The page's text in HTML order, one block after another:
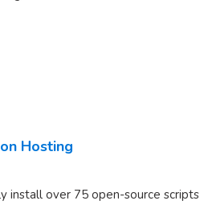
Hosting
install over 75 open-source scripts